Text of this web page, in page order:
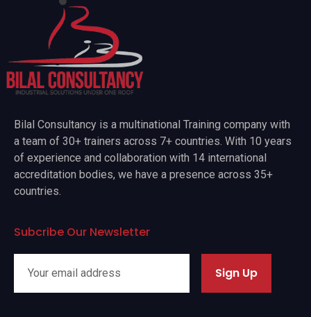
Bilal Consultancy is a multinational Training company with
a team of 30+ trainers across 7+ countries. With 10 years
of experience and collaboration with 14 international
accreditation bodies, we have a presence across 35+
countries.
Subcribe Our Newsletter
Sign Up